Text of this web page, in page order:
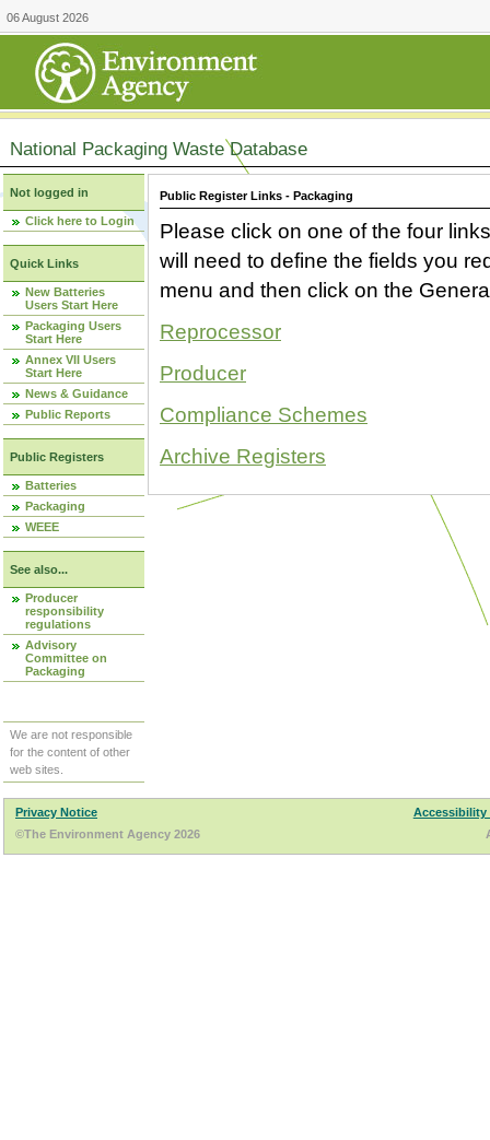
06 August 2026
National Packaging Waste Database
Not logged in
Click here to Login
Quick Links
New Batteries
Users Start Here
Packaging Users
Start Here
Annex VII Users
Start Here
News & Guidance
Public Reports
Public Registers
Batteries
Packaging
WEEE
See also...
Producer
responsibility
regulations
Advisory
Committee on
Packaging
We are not responsible
for the content of other
web sites.
Public Register Links - Packaging
Please click on one of the four
will need to define the fields you
menu and then click on the
Reprocessor
Producer
Compliance Schemes
Archive Registers
Privacy Notice
Accessibility
©The Environment Agency 2026